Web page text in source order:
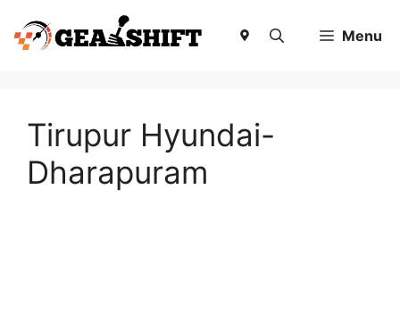
content
Menu
Tirupur Hyundai-
Dharapuram